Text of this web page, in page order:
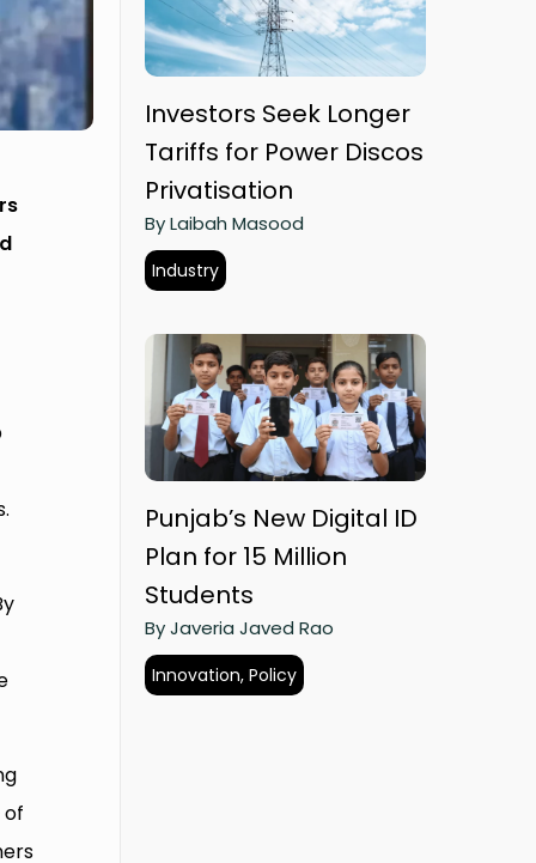
of
Investors Seek Longer
Tariffs for Power Discos
Privatisation
By Laibah Masood
Industry
Punjab’s New Digital ID
Plan for 15 Million
Students
By Javeria Javed Rao
Innovation, Policy